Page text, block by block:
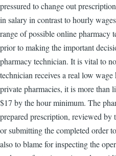
pressured to change out
in salary in contrast to hourly
range of possible online pharmacy
prior to making the important
pharmacy technician. It is vital to
technician receives a real low
private pharmacies, it is more than
$17 by the hour minimum. The
prepared prescription, reviewed by
or submitting the completed order
also to blame for inspecting the